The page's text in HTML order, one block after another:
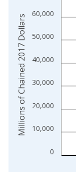
The chart has 2
0
10,000
20,000
30,000
40,000
50,000
60,000
Millions of Chained 2017 Dollars